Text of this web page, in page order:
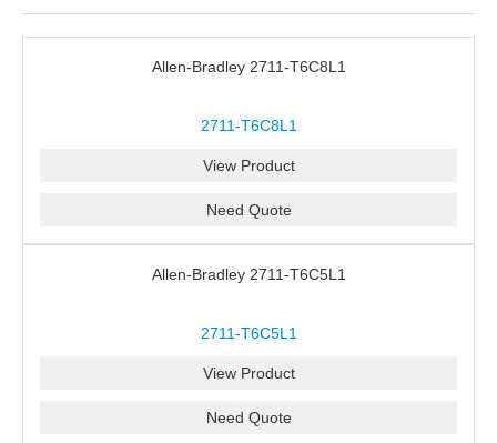
Allen-Bradley 2711-T6C8L1
2711-T6C8L1
View Product
Need Quote
Allen-Bradley 2711-T6C5L1
2711-T6C5L1
View Product
Need Quote